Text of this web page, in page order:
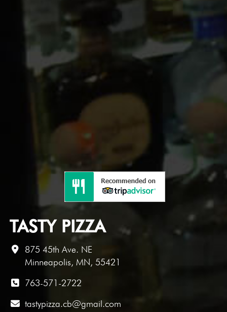
TASTY PIZZA
875 45th Ave. NE
Minneapolis, MN, 55421
763-571-2722
tastypizza.cb@gmail.com